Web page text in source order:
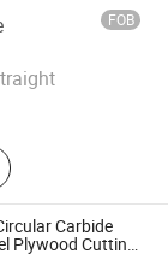
FOB
Carbide
Plywood Cutting